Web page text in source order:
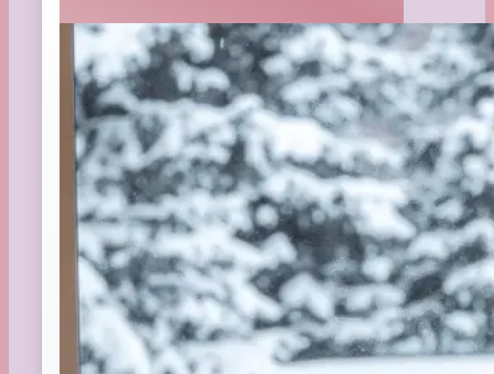
Spring
St. Patrick's Day
Summer
TBR Book List
Upcoming Releases
Valentine's Day
Winter